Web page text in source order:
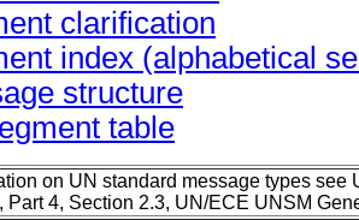
clarification
index (alphabetical
structure
table
on UN standard message types see
Part 4, Section 2.3, UN/ECE UNSM